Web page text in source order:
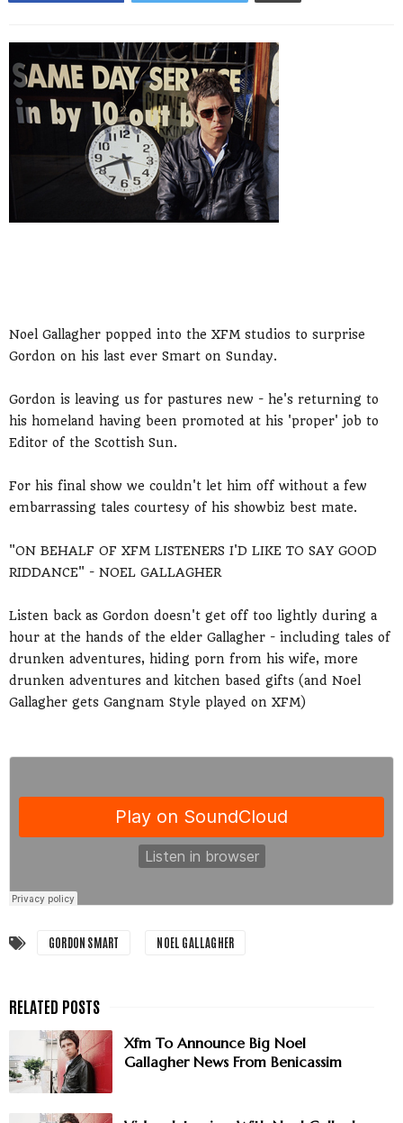
Noel Gallagher popped into the XFM studios to surprise
Gordon on his last ever Smart on Sunday.
Gordon is leaving us for pastures new - he's returning to
his homeland having been promoted at his 'proper' job to
Editor of the Scottish Sun.
For his final show we couldn't let him off without a few
embarrassing tales courtesy of his showbiz best mate.
"ON BEHALF OF XFM LISTENERS I'D LIKE TO SAY GOOD
RIDDANCE" - NOEL GALLAGHER
Listen back as Gordon doesn't get off too lightly during a
hour at the hands of the elder Gallagher - including tales of
drunken adventures, hiding porn from his wife, more
drunken adventures and kitchen based gifts (and Noel
Gallagher gets Gangnam Style played on XFM)
GORDON SMART NOEL GALLAGHER
Xfm To Announce Big Noel
Gallagher News From Benicassim